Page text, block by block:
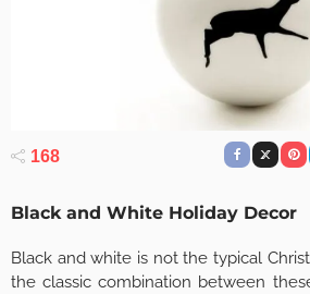
168
Black and White Holiday Decor
Black and white is not the typical
the classic combination between